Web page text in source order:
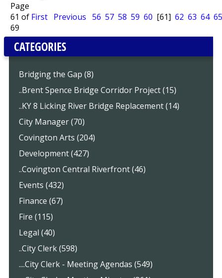
Page
61 of
69
First Previous 56 57 58 59 60 [61] 62 63 64 65
CATEGORIES
Bridging the Gap (8)
..Brent Spence Bridge Corridor Project (15)
..KY 8 Licking River Bridge Replacement (14)
City Manager (70)
Covington Arts (204)
Development (427)
..Covington Central Riverfront (46)
Events (432)
Finance (67)
Fire (115)
Legal (40)
..City Clerk (598)
....City Clerk - Meeting Agendas (549)